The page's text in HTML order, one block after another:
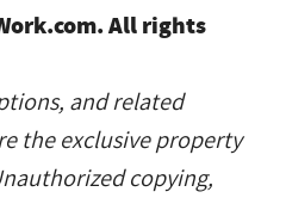
All rights
and related
the exclusive property
copying,